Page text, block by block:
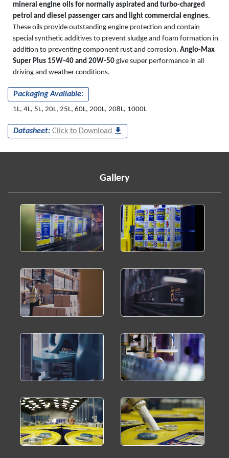
mineral engine oils for normally aspirated and turbo-charged
petrol and diesel passenger cars and light commercial engines.
These oils provide outstanding engine protection and contain
special synthetic additives to prevent sludge and foam formation in
addition to preventing component rust and corrosion. Anglo-Max
Super Plus 15W-40 and 20W-50 give super performance in all
driving and weather conditions.
Packaging Available:
1L, 4L, 5L, 20L, 25L, 60L, 200L, 208L, 1000L
Datasheet: Click to Download
Gallery